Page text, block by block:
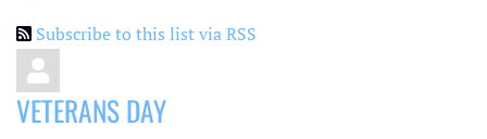
Subscribe to this list via RSS
VETERANS DAY